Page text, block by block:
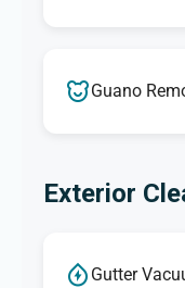
Guano
Exterior
Gutter